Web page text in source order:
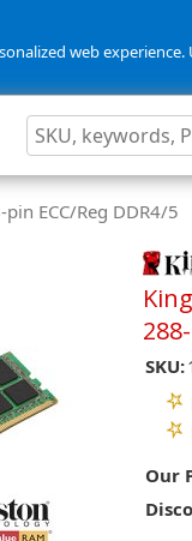
web
pin ECC/Reg DDR4/5
SKU:
Our